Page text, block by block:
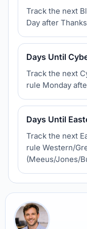
Track the next
Day after
Days Until
Track the next
rule Monday
Days Until
Track the next
rule Western/
(Meeus/Jones/